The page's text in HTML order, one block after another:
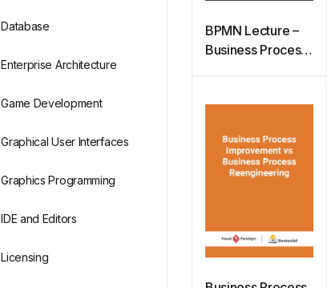
BPMN Lecture –
Business Process
Database
Enterprise Architecture
Game Development
Graphical User Interfaces
Graphics Programming
IDE and Editors
Licensing